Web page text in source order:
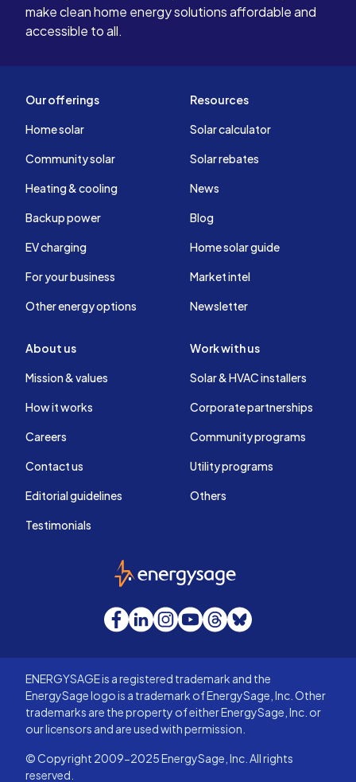
make clean home energy solutions affordable and
accessible to all.
Our offerings
Home solar
Community solar
Heating & cooling
Backup power
EV charging
For your business
Other energy options
Resources
Solar calculator
Solar rebates
News
Blog
Home solar guide
Market intel
Newsletter
About us
Mission & values
How it works
Careers
Contact us
Editorial guidelines
Testimonials
Work with us
Solar & HVAC installers
Corporate partnerships
Community programs
Utility programs
Others
EnergySage
Facebook
LinkedInInstagram
YouTube
Threads
Bluesky
ENERGYSAGE is a registered trademark and the
EnergySage logo is a trademark of EnergySage, Inc. Other
trademarks are the property of either EnergySage, Inc. or
our licensors and are used with permission.
© Copyright 2009-2025 EnergySage, Inc. All rights
reserved.